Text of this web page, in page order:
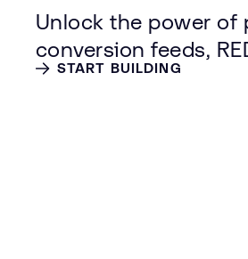
Unlock the power of
conversion feeds,
START BUILDING